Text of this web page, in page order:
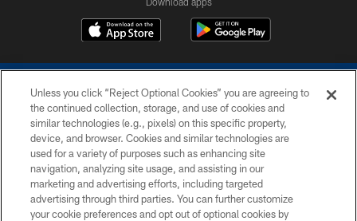
COPYRIGHT © 2026 COLTS, INC.
PRIVACY POLICY
ACCESSIBILITY
Unless you click “Reject Optional Cookies” you are agreeing to
the continued collection, storage, and use of cookies and
similar technologies (e.g., pixels) on this specific property,
device, and browser. Cookies and similar technologies are
used for a variety of purposes such as enhancing site
navigation, analyzing site usage, and assisting in our
marketing and advertising efforts, including targeted
advertising through third parties. You can further customize
your cookie preferences and opt out of optional cookies by